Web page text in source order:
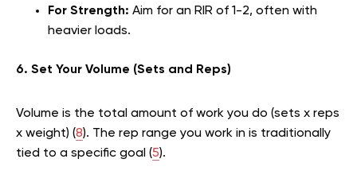
For Strength: Aim for an RIR of 1-2, often with
heavier loads.
6. Set Your Volume (Sets and Reps)
Volume is the total amount of work you do (sets x reps
x weight) (8). The rep range you work in is traditionally
tied to a specific goal (5).